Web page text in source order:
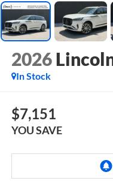
2026
In Stock
$7,151
YOU SAVE